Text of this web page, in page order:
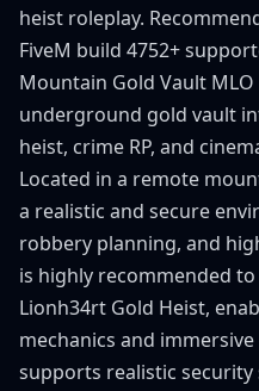
heist roleplay.
FiveM build 4752+
Mountain Gold Vault
underground gold vault
heist, crime RP, and
Located in a remote
a realistic and secure
robbery planning, and
is highly recommended
Lionh34rt Gold Heist,
mechanics and
supports realistic security